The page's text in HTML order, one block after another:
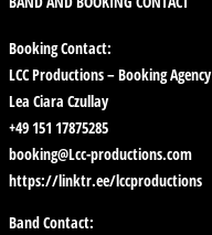
Booking Contact:
LCC Productions – Booking Agency
Lea Ciara Czullay
+49 151 17875285
booking@Lcc-productions.com
https://linktr.ee/lccproductions
Band Contact: